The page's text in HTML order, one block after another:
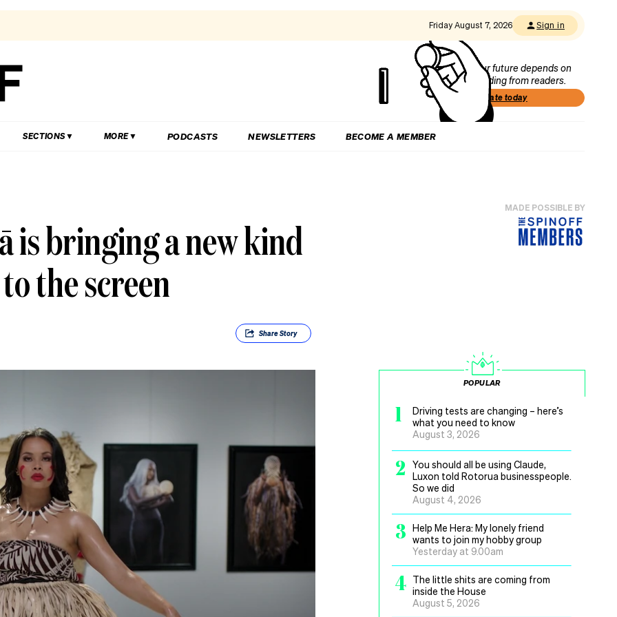
Friday August 7, 2026 Sign in
Our future depends on
funding from readers.
Donate today
SECTIONS MORE PODCASTS NEWSLETTERS BECOME A MEMBER
is bringing a new kind
the screen
ShareStory
MADE POSSIBLE BY
POPULAR
1
Driving tests are changing – here’s
what you need to know
August 3, 2026
2
You should all be using Claude,
Luxon told Rotorua businesspeople.
So we did
August 4, 2026
3 Help Me Hera: My lonely friend
wants to join my hobby group
Yesterday at 9.00am
4 The little shits are coming from
inside the House
August 5, 2026